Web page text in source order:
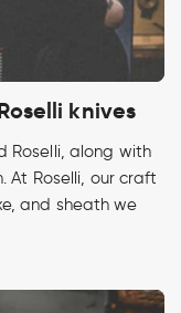
knives
Roselli, along with
At Roselli, our craft
and sheath we